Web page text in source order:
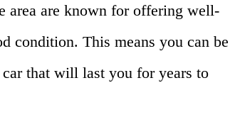
area are known for offering well-
condition. This means you can be
that will last you for years to